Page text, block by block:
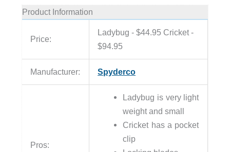
Product Information
Price:
Ladybug - $44.95 Cricket -
$94.95
Manufacturer: Spyderco
Pros:
Ladybug is very light
weight and small
Cricket has a pocket
clip